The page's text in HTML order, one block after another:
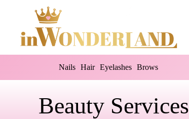
Nails Hair Eyelashes Brows
Beauty Services